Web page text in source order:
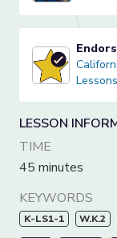
California
Lessons
LESSON
TIME
45 minutes
KEYWORDS
K-LS1-1 W.K.2